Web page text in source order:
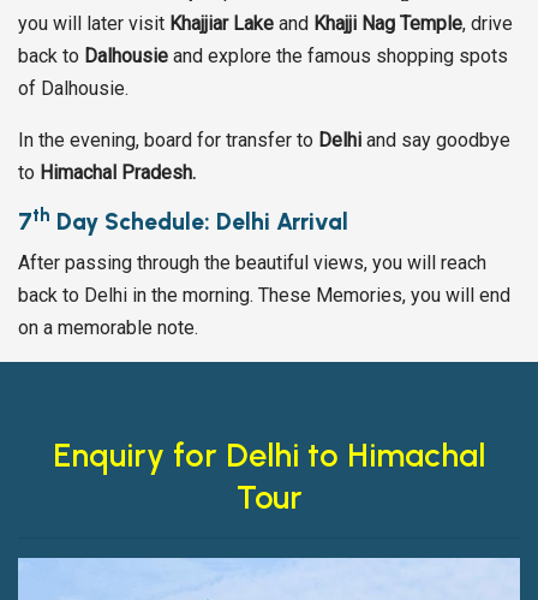
you will later visit Khajjiar Lake and Khajji Nag Temple, drive
back to Dalhousie and explore the famous shopping spots
of Dalhousie.
In the evening, board for transfer to Delhi and say goodbye
to Himachal Pradesh.
7th Day Schedule: Delhi Arrival
After passing through the beautiful views, you will reach
back to Delhi in the morning. These Memories, you will end
on a memorable note.
Enquiry for Delhi to Himachal
Tour